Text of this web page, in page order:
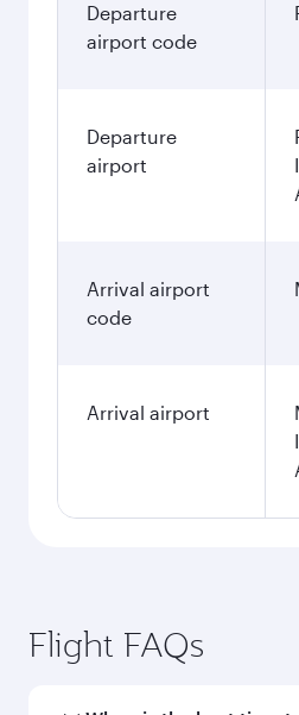
Departure
airport code
Departure
airport
Arrival airport
code
Arrival airport
Flight FAQs